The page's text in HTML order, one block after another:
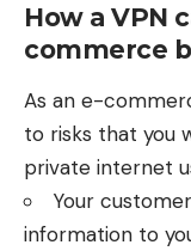
How a VPN
commerce
As an e-
to risks that you
private internet
Your
information to